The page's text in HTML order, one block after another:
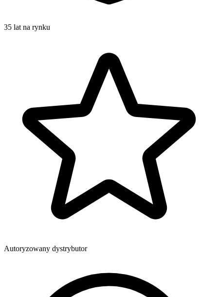
35 lat na rynku
Autoryzowany dystrybutor